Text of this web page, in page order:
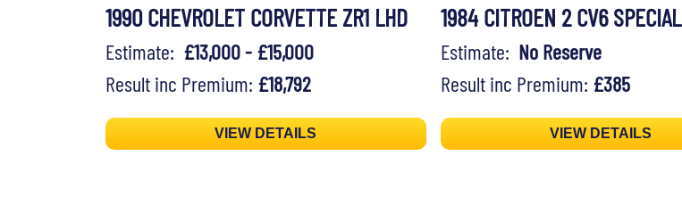
1990 CHEVROLET CORVETTE ZR1 LHD
Estimate: £13,000 - £15,000
Result inc Premium: £18,792
VIEW DETAILS
1984 CITROEN 2 CV6 SPECIAL
Estimate: No Reserve
Result inc Premium: £385
VIEW DETAILS